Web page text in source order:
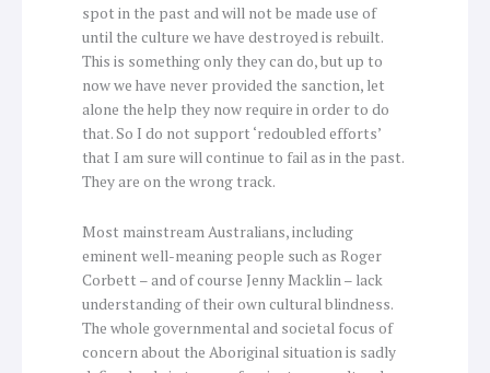
spot in the past and will not be made use of
until the culture we have destroyed is rebuilt.
This is something only they can do, but up to
now we have never provided the sanction, let
alone the help they now require in order to do
that. So I do not support ‘redoubled efforts’
that I am sure will continue to fail as in the past.
They are on the wrong track.
Most mainstream Australians, including
eminent well-meaning people such as Roger
Corbett – and of course Jenny Macklin – lack
understanding of their own cultural blindness.
The whole governmental and societal focus of
concern about the Aboriginal situation is sadly